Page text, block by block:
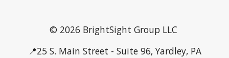
© 2026 BrightSight Group LLC
📍25 S. Main Street - Suite 96, Yardley, PA